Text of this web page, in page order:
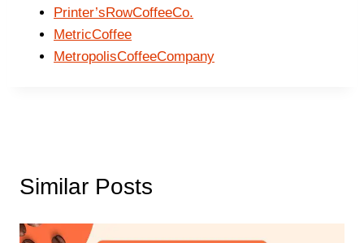
Printer’sRowCoffeeCo.
MetricCoffee
MetropolisCoffeeCompany
Similar Posts